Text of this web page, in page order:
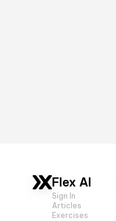
Flex AI
Sign In
Articles
Exercises